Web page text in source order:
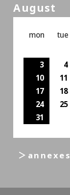
August
mon tue
3
4
10
11
17
18
24
25
31
＞annexes